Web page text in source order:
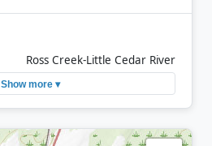
Ross Creek-Little Cedar River
Show more ▾